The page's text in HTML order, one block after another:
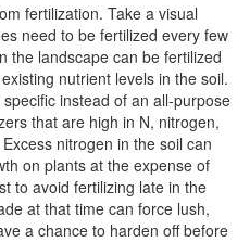
fertilization. Take a visual
need to be fertilized every few
the landscape can be fertilized
nutrient levels in the soil.
instead of an all-purpose
that are high in N, nitrogen,
nitrogen in the soil can
on plants at the expense of
to avoid fertilizing late in the
at that time can force lush,
a chance to harden off before